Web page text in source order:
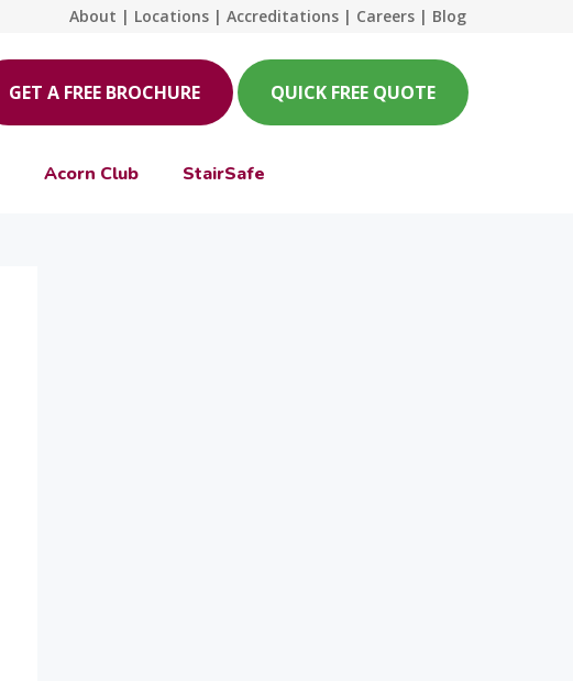
About | Locations | Accreditations | Careers | Blog
GET A FREE BROCHURE QUICK FREE QUOTE
Acorn Club StairSafe